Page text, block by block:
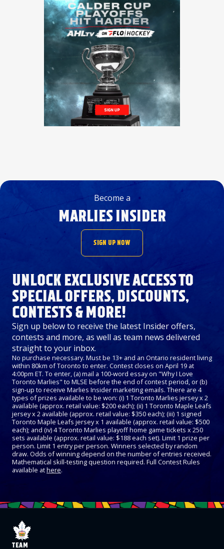
Become a
MARLIES INSIDER
SIGN UP NOW
UNLOCK EXCLUSIVE ACCESS TO
SPECIAL OFFERS, DISCOUNTS,
CONTESTS & MORE!
Sign up below to receive the latest Insider offers,
contests and more, as well as team news delivered
straight to your inbox.
No purchase necessary. Must be 13+ and an Ontario resident living
within 80km of Toronto to enter. Contest closes on April 19 at
4:00pm ET. To enter, (a) mail a 100-word essay on "Why I Love
Toronto Marlies" to MLSE before the end of contest period, or (b)
sign-up to receive Marlies Insider marketing emails. There are 4
types of prizes available to be won: (i) 1 Toronto Marlies jersey x 2
available (approx. retail value: $200 each); (ii) 1 Toronto Maple Leafs
jersey x 2 available (approx. retail value: $350 each); (iii) 1 signed
Toronto Maple Leafs jersey x 1 available (approx. retail value: $500
each); and (iv) 4 Toronto Marlies playoff home game tickets x 250
sets available (approx. retail value: $188 each set). Limit 1 prize per
person. Limit 1 entry per person. Winners selected by random
draw. Odds of winning depend on the number of entries received.
Mathematical skill-testing question required. Full Contest Rules
available athere.
TEAM